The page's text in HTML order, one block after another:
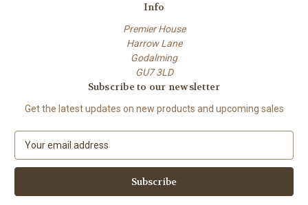
Info
Premier House
Harrow Lane
Godalming
GU7 3LD
Subscribe to our newsletter
Get the latest updates on new products and upcoming sales
a
l